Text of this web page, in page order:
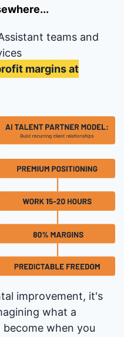
teams and
margins at
improvement, it's
what a
when you